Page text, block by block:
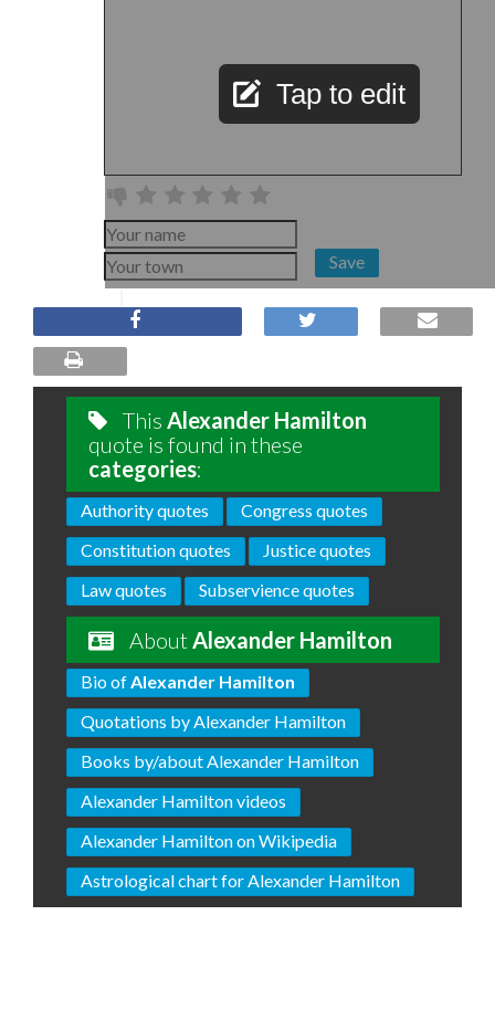
Tap to edit
Save
This Alexander Hamilton
quote is found in these
categories:
Authority quotes
Congress quotes
Constitution quotes
Justice quotes
Law quotes
Subservience quotes
AboutAlexander Hamilton
Bio ofAlexander Hamilton
Quotations by Alexander Hamilton
Books by/about Alexander Hamilton
Alexander Hamilton videos
Alexander Hamilton on Wikipedia
Astrological chart for Alexander Hamilton